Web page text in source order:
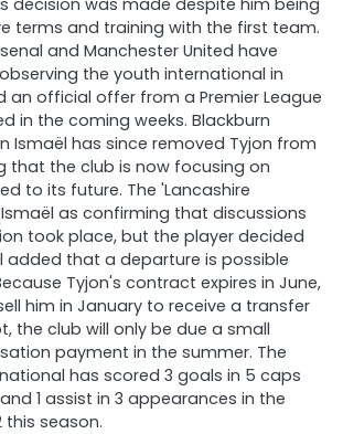
decision was made despite him being
terms and training with the first team.
and Manchester United have
the youth international in
an official offer from a Premier League
in the coming weeks. Blackburn
Ismaël has since removed Tyjon from
that the club is now focusing on
to its future. The 'Lancashire
as confirming that discussions
took place, but the player decided
added that a departure is possible
Tyjon's contract expires in June,
him in January to receive a transfer
the club will only be due a small
payment in the summer. The
has scored 3 goals in 5 caps
1 assist in 3 appearances in the
this season.